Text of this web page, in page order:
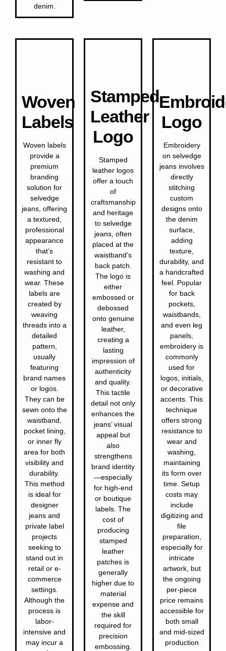
denim.
Woven
Labels
Woven labels
provide a
premium
branding
solution for
selvedge
jeans, offering
a textured,
professional
appearance
that’s
resistant to
washing and
wear. These
labels are
created by
weaving
threads into a
detailed
pattern,
usually
featuring
brand names
or logos.
They can be
sewn onto the
waistband,
pocket lining,
or inner fly
area for both
visibility and
durability.
This method
is ideal for
designer
jeans and
private label
projects
seeking to
stand out in
retail or e-
commerce
settings.
Although the
process is
labor-
intensive and
may incur a
Stamped
Leather
Logo
Stamped
leather logos
offer a touch
of
craftsmanship
and heritage
to selvedge
jeans, often
placed at the
waistband’s
back patch.
The logo is
either
embossed or
debossed
onto genuine
leather,
creating a
lasting
impression of
authenticity
and quality.
This tactile
detail not only
enhances the
jeans’ visual
appeal but
also
strengthens
brand identity
—especially
for high-end
or boutique
labels. The
cost of
producing
stamped
leather
patches is
generally
higher due to
material
expense and
the skill
required for
precision
embossing.
Logo
Embroidery
on selvedge
jeans involves
directly
stitching
custom
designs onto
the denim
surface,
adding
texture,
durability, and
a handcrafted
feel. Popular
for back
pockets,
waistbands,
and even leg
panels,
embroidery is
commonly
used for
logos, initials,
or decorative
accents. This
technique
offers strong
resistance to
wear and
washing,
maintaining
its form over
time. Setup
costs may
include
digitizing and
file
preparation,
especially for
intricate
artwork, but
the ongoing
per-piece
price remains
accessible for
both small
and mid-sized
production